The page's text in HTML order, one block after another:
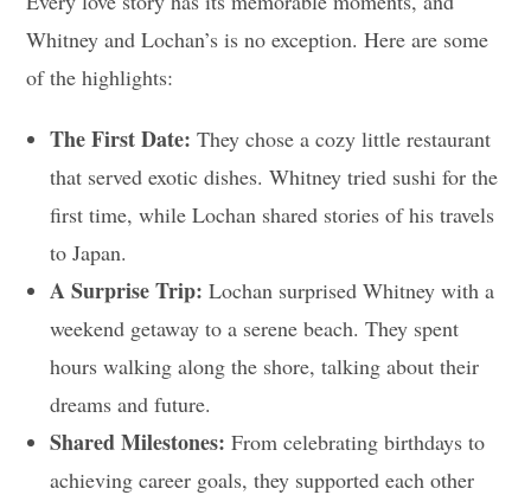
Whitney and Lochan’s is no exception. Here are some
of the highlights:
The First Date: They chose a cozy little restaurant
that served exotic dishes. Whitney tried sushi for the
first time, while Lochan shared stories of his travels
to Japan.
A Surprise Trip: Lochan surprised Whitney with a
weekend getaway to a serene beach. They spent
hours walking along the shore, talking about their
dreams and future.
Shared Milestones: From celebrating birthdays to
achieving career goals, they supported each other